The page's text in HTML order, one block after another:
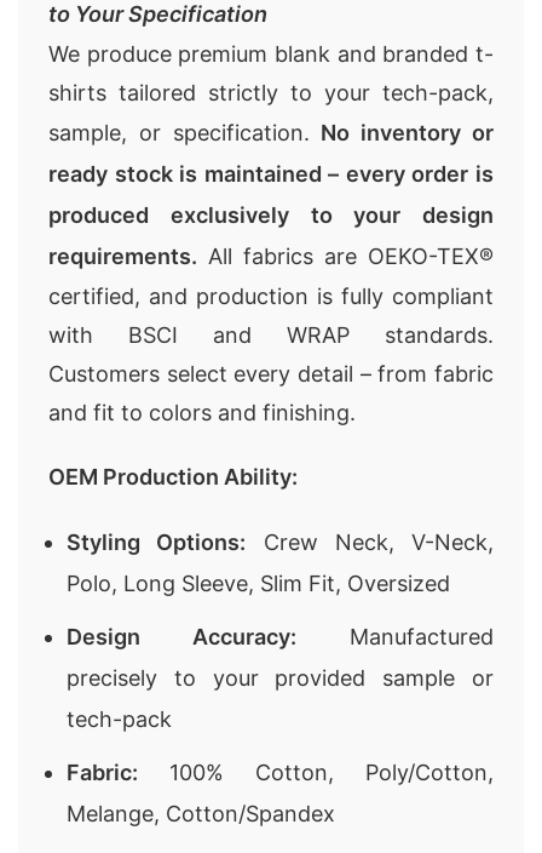
to Your Specification
We produce premium blank and branded t-
shirts tailored strictly to your tech-pack,
sample, or specification. No inventory or
ready stock is maintained – every order is
produced exclusively to your design
requirements. All fabrics are OEKO-TEX®
certified, and production is fully compliant
with BSCI and WRAP standards.
Customers select every detail – from fabric
and fit to colors and finishing.
OEM Production Ability:
Styling Options: Crew Neck, V-Neck,
Polo, Long Sleeve, Slim Fit, Oversized
Design Accuracy: Manufactured
precisely to your provided sample or
tech-pack
Fabric: 100% Cotton, Poly/Cotton,
Melange, Cotton/Spandex